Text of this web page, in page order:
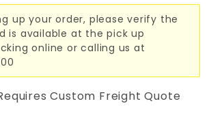
up your order, please verify the
is available at the pick up
online or calling us at
Custom Freight Quote